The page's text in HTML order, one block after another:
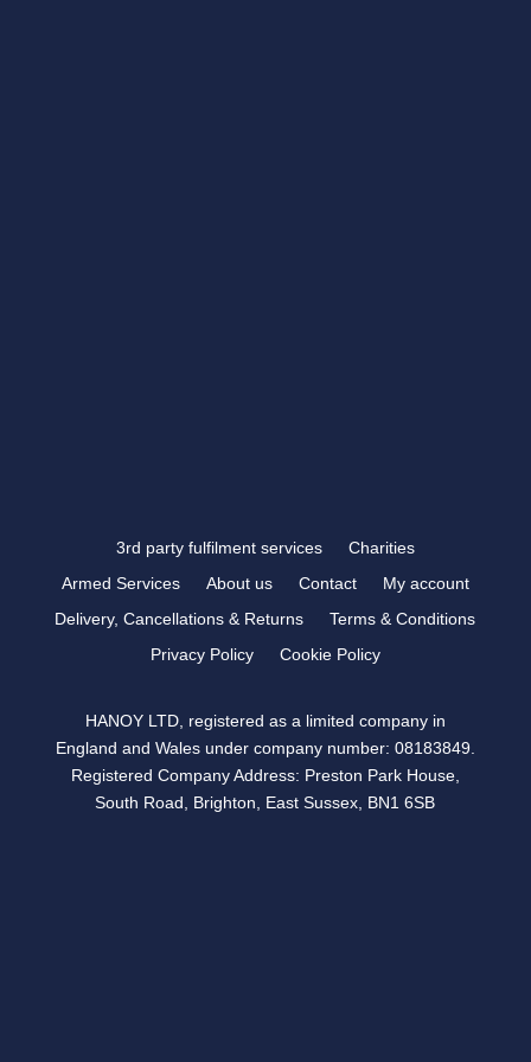
3rd party fulfilment services
Charities
Armed Services
About us Contact
My account
Delivery, Cancellations & Returns
Terms & Conditions
Privacy Policy
Cookie Policy
HANOY LTD, registered as a limited company in
England and Wales under company number: 08183849.
Registered Company Address: Preston Park House,
South Road, Brighton, East Sussex, BN1 6SB